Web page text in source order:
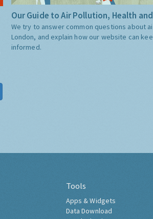
Our Guide to Air Pollution, Health
We try to answer common questions about
London, and explain how our website can
informed.
Tools
Apps & Widgets
Data Download